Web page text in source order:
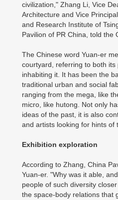
civilization," Zhang Li, Vice
Architecture and Vice
and Research Institute of
Pavilion of PR China, told the
The Chinese word Yuan-er
courtyard, referring to both
inhabiting it. It has been the
traditional urban and social
ranging from the mega, like
micro, like hutong. Not only
ideas of the past, it is also
and artists looking for hints of
Exhibition exploration
According to Zhang, China
Yuan-er. "Why was it able,
people of such diversity
the space-body relations that